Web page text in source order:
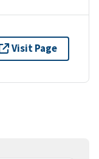
Visit Page